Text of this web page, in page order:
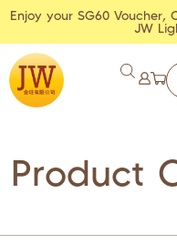
Enjoy your SG60 Voucher,
JW
Product